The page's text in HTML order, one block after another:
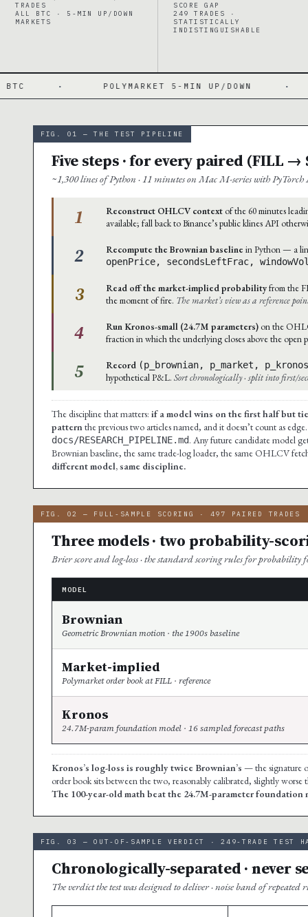
TRADES
ALL BTC · 5-MIN UP/DOWN
MARKETS
SCORE GAP
249 TRADES ·
STATISTICALLY
INDISTINGUISHABLE
POLYMARKET 5-MIN UP/DOWN · BRIER
FIG. 01 — THE TEST PIPELINE
Five steps · for every paired (FILL
~1,300 lines of Python · 11 minutes on Mac M-series with
1 Reconstruct OHLCV context of the 60 minutes
available; fall back to Binance’s public klines API
2 Recompute the Brownian baseline in Python — a
openPrice, secondsLeftFrac,
3 Read off the market-implied probabilityfrom the
the moment of fire. The market’s view as a reference
4 Run Kronos-small (24.7M parameters) on the
fraction in which the underlying closes above the open
5 Record (p_brownian, p_market,
hypothetical P&L. Sort chronologically · split into first/
The discipline that matters: if a model wins on the first half but
pattern the previous two articles named, and it doesn’t count as
docs/RESEARCH_PIPELINE.md. Any future candidate model
Brownian baseline, the same trade-log loader, the same OHLCV
different model, same discipline.
FIG. 02 — FULL-SAMPLE SCORING · 497 PAIRED TRADES
Three models · two probability-
Brier score and log-loss · the standard scoring rules for probability
MODEL
Brownian
Geometric Brownian motion · the 1900s baseline
Market-implied
Polymarket order book at FILL · reference
Kronos
24.7M-param foundation model · 16 sampled forecast paths
Kronos’s log-loss is roughly twice Brownian’s — the signature
order book sits between the two, reasonably calibrated, slightly
The 100-year-old math beat the 24.7M-parameter
FIG. 03 — OUT-OF-SAMPLE VERDICT · 249-TRADE TEST
Chronologically-separated · never
The verdict the test was designed to deliver · noise band of